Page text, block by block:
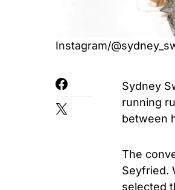
Instagram/
Sydney
running
between
The
Seyfried.
selected